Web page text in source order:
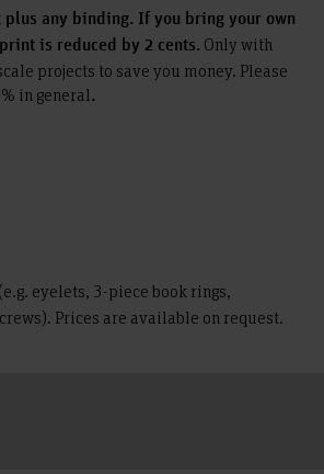
plus any binding. If you bring your own
is reduced by 2 cents. Only with
projects to save you money. Please
in general.
(e.g. eyelets, 3-piece book rings,
Prices are available on request.